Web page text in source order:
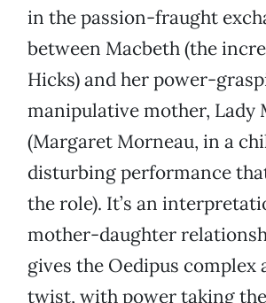
in the passion-fraught
between Macbeth (the
Hicks) and her power-
manipulative mother, Lady
(Margaret Morneau, in a
disturbing performance
the role). It’s an
mother-daughter
gives the Oedipus complex
twist, with power taking